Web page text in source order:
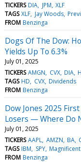
TICKERS DIA JPM XLF
TAGS XLF Jay Woods
FROM Benzinga
Dogs Of The Dow:
Yields Up To 6.3%
July 01, 2025
TICKERS AMGN CVX DIA
TAGS HD CVX Dividends
FROM Benzinga
Dow Jones 2025
Losers — Where Do
July 01, 2025
TICKERS AAPL AMZN BA
TAGS IBM SPY Magnificent
FROM Benzinga